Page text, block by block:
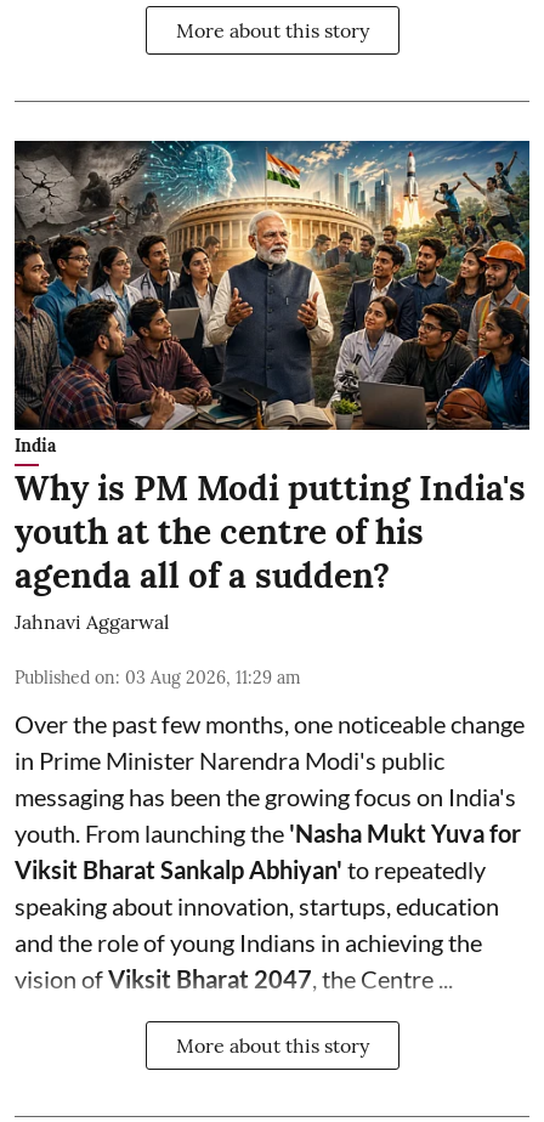
More about this story
India
Why is PM Modi putting India's
youth at the centre of his
agenda all of a sudden?
Jahnavi Aggarwal
Published on: 03 Aug 2026, 11:29 am
Over the past few months, one noticeable change
in Prime Minister Narendra Modi's public
messaging has been the growing focus on India's
youth. From launching the 'Nasha Mukt Yuva for
Viksit Bharat Sankalp Abhiyan' to repeatedly
speaking about innovation, startups, education
and the role of young Indians in achieving the
vision ofViksit Bharat 2047, the Centre ...
More about this story